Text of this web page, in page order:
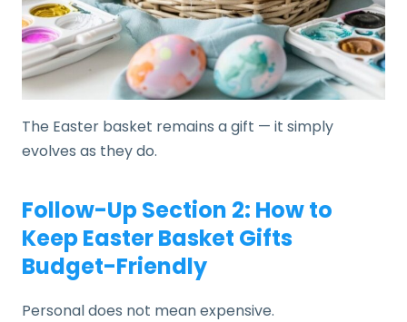
The Easter basket remains a gift — it simply
evolves as they do.
Follow-Up Section 2: How to
Keep Easter Basket Gifts
Budget-Friendly
Personal does not mean expensive.